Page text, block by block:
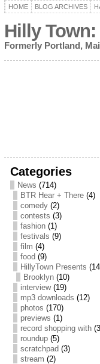
HOME BLOG ARCHIVES
Hilly
Formerly Portland,
Categories
News (714)
BTR Hear + There(4)
comedy(2)
contests (3)
fashion(1)
festivals (9)
film (4)
food (9)
HillyTown Presents
Brooklyn(10)
interview(19)
mp3 downloads (12)
photos (170)
previews (1)
record shopping with
roundup(5)
scratchpad (3)
stream (2)